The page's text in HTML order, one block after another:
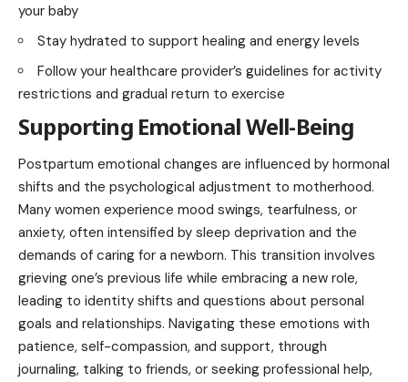
your baby
Stay hydrated to support healing and energy levels
Follow your healthcare provider’s guidelines for activity
restrictions and gradual return to exercise
Supporting Emotional Well-Being
Postpartum emotional changes are influenced by hormonal
shifts and the psychological adjustment to motherhood.
Many women experience mood swings, tearfulness, or
anxiety, often intensified by sleep deprivation and the
demands of caring for a newborn. This transition involves
grieving one’s previous life while embracing a new role,
leading to identity shifts and questions about personal
goals and relationships. Navigating these emotions with
patience, self-compassion, and support, through
journaling, talking to friends, or seeking professional help,